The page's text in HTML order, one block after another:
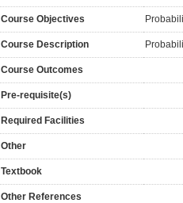
Course Objectives
Course Description
Course Outcomes
Pre-requisite(s)
Required Facilities
Other
Textbook
Other References